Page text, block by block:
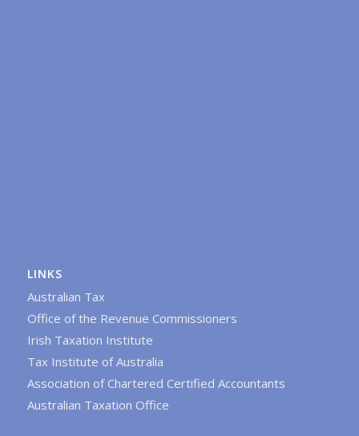
LINKS
Australian Tax
Office of the Revenue Commissioners
Irish Taxation Institute
Tax Institute of Australia
Association of Chartered Certified Accountants
Australian Taxation Office